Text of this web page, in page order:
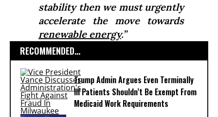
stability then we must urgently
accelerate the move towards
renewable energy.”
RECOMMENDED...
Trump Admin Argues Even Terminally
Ill Patients Shouldn’t Be Exempt From
Medicaid Work Requirements